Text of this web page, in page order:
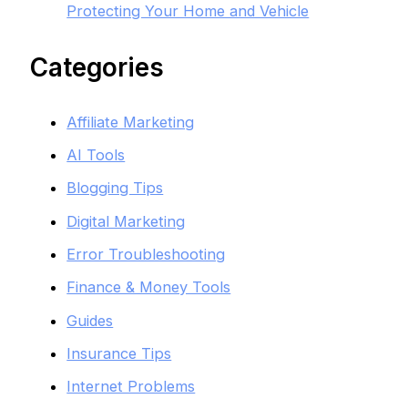
Protecting Your Home and Vehicle
Categories
Affiliate Marketing
AI Tools
Blogging Tips
Digital Marketing
Error Troubleshooting
Finance & Money Tools
Guides
Insurance Tips
Internet Problems